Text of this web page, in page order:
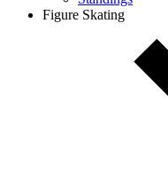
Figure Skating